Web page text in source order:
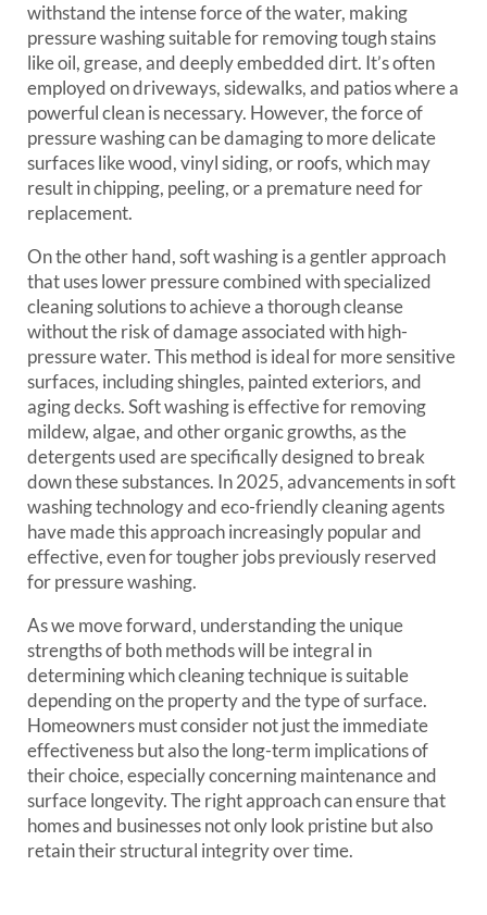
withstand the intense force of the water, making
pressure washing suitable for removing tough stains
like oil, grease, and deeply embedded dirt. It’s often
employed on driveways, sidewalks, and patios where a
powerful clean is necessary. However, the force of
pressure washing can be damaging to more delicate
surfaces like wood, vinyl siding, or roofs, which may
result in chipping, peeling, or a premature need for
replacement.
On the other hand, soft washing is a gentler approach
that uses lower pressure combined with specialized
cleaning solutions to achieve a thorough cleanse
without the risk of damage associated with high-
pressure water. This method is ideal for more sensitive
surfaces, including shingles, painted exteriors, and
aging decks. Soft washing is effective for removing
mildew, algae, and other organic growths, as the
detergents used are specifically designed to break
down these substances. In 2025, advancements in soft
washing technology and eco-friendly cleaning agents
have made this approach increasingly popular and
effective, even for tougher jobs previously reserved
for pressure washing.
As we move forward, understanding the unique
strengths of both methods will be integral in
determining which cleaning technique is suitable
depending on the property and the type of surface.
Homeowners must consider not just the immediate
effectiveness but also the long-term implications of
their choice, especially concerning maintenance and
surface longevity. The right approach can ensure that
homes and businesses not only look pristine but also
retain their structural integrity over time.